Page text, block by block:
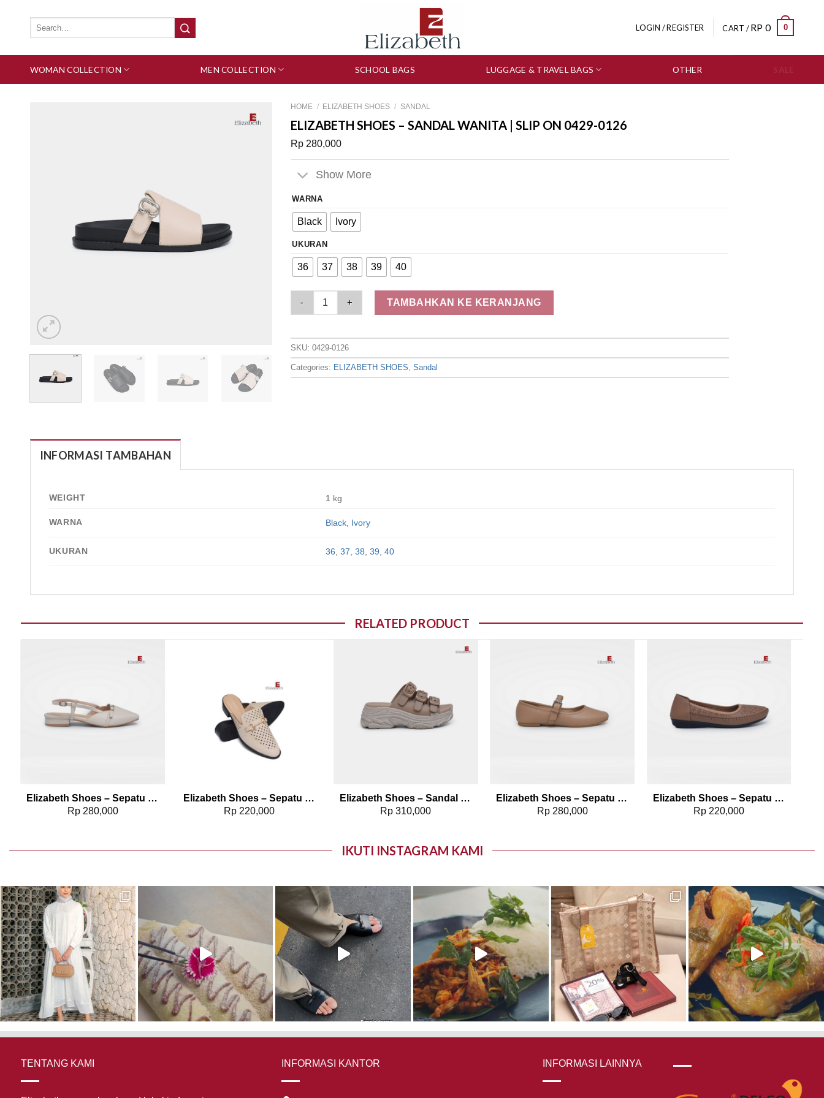
content
LOGIN / REGISTER CART /RP 0 0
WOMAN COLLECTION MEN COLLECTION SCHOOL BAGS LUGGAGE & TRAVEL BAGS OTHER SALE
HOME / ELIZABETH SHOES / SANDAL
ELIZABETH SHOES – SANDAL WANITA | SLIP ON 0429-0126
Rp 280,000
Show More
WARNA
Black Ivory
UKURAN
36 37 38 39 40
Elizabeth Shoes - Sandal Wanita | Slip On 0429-0126 quantity
TAMBAHKAN KE KERANJANG
SKU:0429-0126
Categories: ELIZABETH SHOES ,Sandal
INFORMASI TAMBAHAN
WEIGHT 1 kg
WARNA Black, Ivory
UKURAN 36 37 38 39 40
RELATED PRODUCT
Elizabeth Shoes – Sepatu Selop 0608-0236
Rp280,000
Elizabeth Shoes – Sepatu Selop 0491-0087
Rp 220,000
Elizabeth Shoes – Sandal Platform 0468-0268
Rp 310,000
Elizabeth Shoes – Sepatu Mary Jane 0608-0232
Rp280,000
Elizabeth Shoes – Sepatu Flat 0491-0108
Rp 220,000
IKUTI INSTAGRAM KAMI
TENTANG KAMI INFORMASI KANTOR INFORMASI LAINNYA